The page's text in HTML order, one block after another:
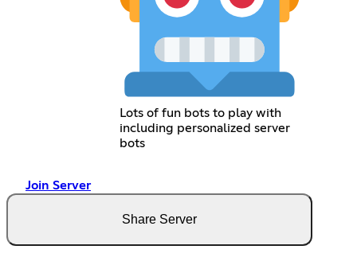
Lots of fun bots to play with
including personalized server
bots
Join Server
Share Server